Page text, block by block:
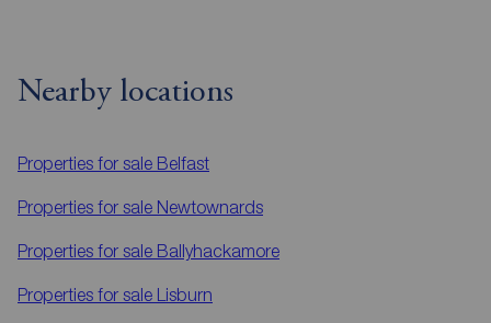
Nearby locations
Properties for sale Belfast
Properties for sale Newtownards
Properties for sale Ballyhackamore
Properties for sale Lisburn